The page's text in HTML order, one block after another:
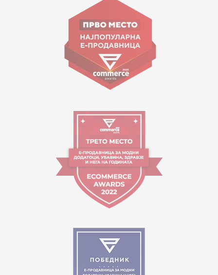
Goce Nikolovski 74 Skopje
contact@mytime.mk
Working hours:
09:00 to 17:00 o'clock